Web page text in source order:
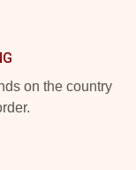
on the country